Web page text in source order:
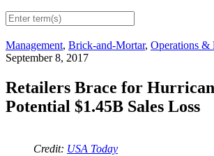
Management, Brick-and-Mortar, Operations &
September 8, 2017
Retailers Brace for
Potential $1.45B Sales Loss
Credit: USA Today